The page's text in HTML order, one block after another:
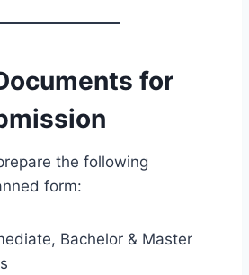
for
the following
form:
Bachelor & Master